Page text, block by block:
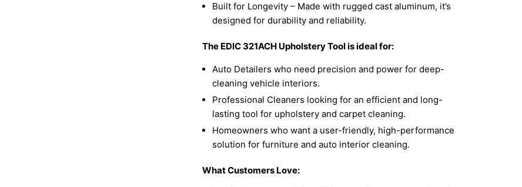
Built for Longevity – Made with rugged cast aluminum, it’s
designed for durability and reliability.
The EDIC 321ACH Upholstery Tool is ideal for:
Auto Detailers who need precision and power for deep-
cleaning vehicle interiors.
Professional Cleaners looking for an efficient and long-
lasting tool for upholstery and carpet cleaning.
Homeowners who want a user-friendly, high-performance
solution for furniture and auto interior cleaning.
What Customers Love: